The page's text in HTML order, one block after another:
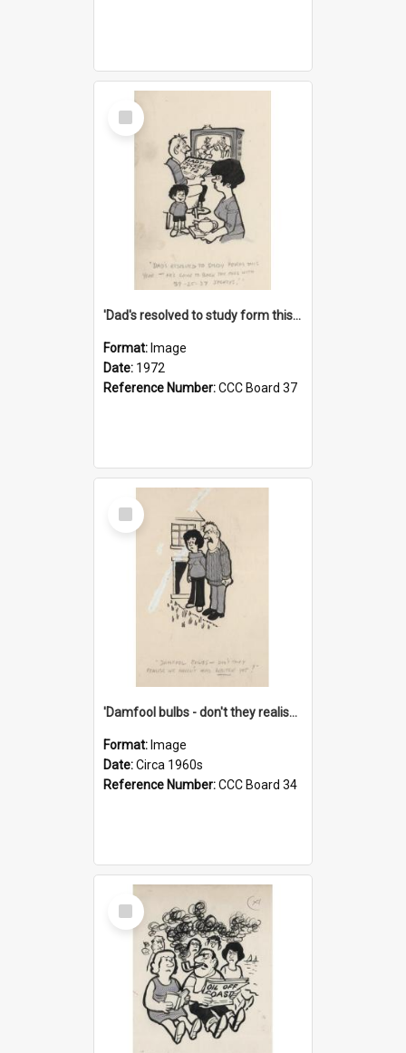
Select
Item
'Dad's resolved to study form this year - he's going to back the ones with 39-25-37 jockeys!'
Format: Image
Date: 1972
Reference Number:CCC Board 37
Select
Item
'Damfool bulbs - don't they realise we haven't had winter yet?'
Format: Image
Date:Circa 1960s
Reference Number:CCC Board 34
Select
Item